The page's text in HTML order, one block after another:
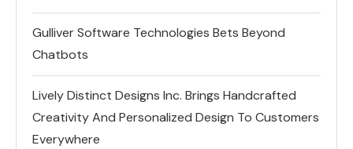
Gulliver Software Technologies Bets Beyond
Chatbots
Lively Distinct Designs Inc. Brings Handcrafted
Creativity And Personalized Design To Customers
Everywhere